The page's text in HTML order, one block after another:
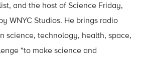
and the host of Science Friday,
WNYC Studios. He brings radio
science, technology, health, space,
“to make science and